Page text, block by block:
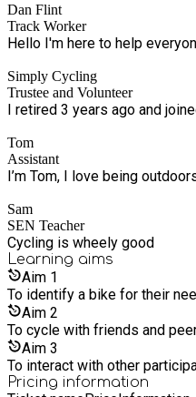
Dan Flint
Track Worker
Hello I'm here to help
Simply Cycling
Trustee and Volunteer
I retired 3 years ago and
Tom
Assistant
I’m Tom, I love being
Sam
SEN Teacher
Cycling is wheely good
Learning aims
Aim 1
To identify a bike for their
Aim 2
To cycle with friends and
Aim 3
To interact with other
Pricing information